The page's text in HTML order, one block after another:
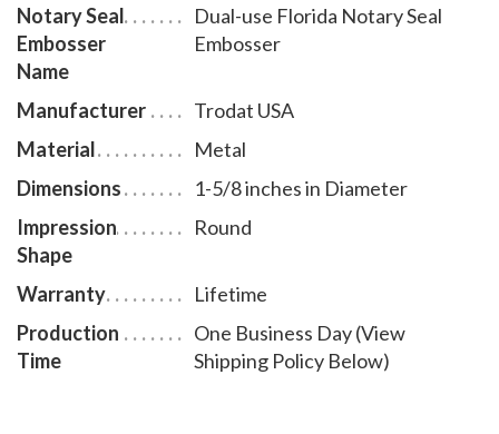
embosser safely and attractively. The notary seal
impression is 1 5/8 inches in diameter. A free one year
membership to AAN - a $19.00 value - is included with
the purchase of this Florida notary seal at no
additional cost to you and with no obligation to renew.
Notary Seal
Embosser
Name
Dual-use Florida Notary Seal
Embosser
Manufacturer
Trodat USA
Material
Metal
Dimensions
1-5/8 inches in Diameter
Impression
Shape
Round
Warranty
Lifetime
Production
Time
One Business Day (View
Shipping Policy Below)